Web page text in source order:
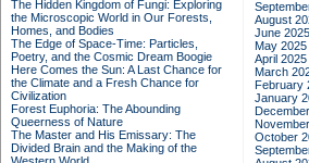
The Hidden Kingdom of Fungi: Exploring
the Microscopic World in Our Forests,
Homes, and Bodies
The Edge of Space-Time: Particles,
Poetry, and the Cosmic Dream Boogie
Here Comes the Sun: A Last Chance for
the Climate and a Fresh Chance for
Civilization
Forest Euphoria: The Abounding
Queerness of Nature
The Master and His Emissary: The
Divided Brain and the Making of the
August
June 2025
May 2025
April 2025
March
February
January
October